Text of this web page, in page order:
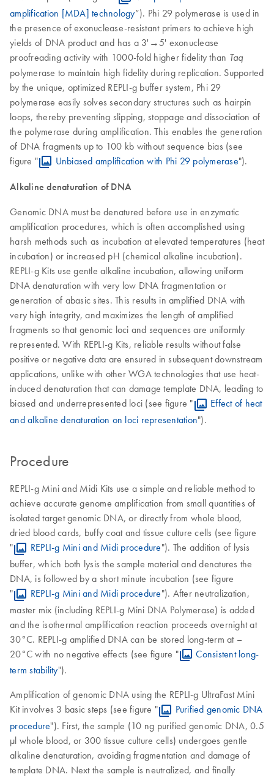
amplification [MDA] technology”). Phi 29 polymerase is used in
the presence of exonuclease-resistant primers to achieve high
yields of DNA product and has a 3'→5' exonuclease
proofreading activity with 1000-fold higher fidelity than Taq
polymerase to maintain high fidelity during replication. Supported
by the unique, optimized REPLI-g buffer system, Phi 29
polymerase easily solves secondary structures such as hairpin
loops, thereby preventing slipping, stoppage and dissociation of
the polymerase during amplification. This enables the generation
of DNA fragments up to 100 kb without sequence bias (see
figure "
Unbiased amplification with Phi 29 polymerase").
Alkaline denaturation of DNA
Genomic DNA must be denatured before use in enzymatic
amplification procedures, which is often accomplished using
harsh methods such as incubation at elevated temperatures (heat
incubation) or increased pH (chemical alkaline incubation).
REPLI-g Kits use gentle alkaline incubation, allowing uniform
DNA denaturation with very low DNA fragmentation or
generation of abasic sites. This results in amplified DNA with
very high integrity, and maximizes the length of amplified
fragments so that genomic loci and sequences are uniformly
represented. With REPLI-g Kits, reliable results without false
positive or negative data are ensured in subsequent downstream
applications, unlike with other WGA technologies that use heat-
induced denaturation that can damage template DNA, leading to
biased and underrepresented loci (see figure "
Effect of heat
and alkaline denaturation on loci representation").
Procedure
REPLI-g Mini and Midi Kits use a simple and reliable method to
achieve accurate genome amplification from small quantities of
isolated target genomic DNA, or directly from whole blood,
dried blood cards, buffy coat and tissue culture cells (see figure
"
REPLI-g Mini and Midi procedure"). The addition of lysis
buffer, which both lysis the sample material and denatures the
DNA, is followed by a short minute incubation (see figure
"
REPLI-g Mini and Midi procedure"). After neutralization,
master mix (including REPLI-g Mini DNA Polymerase) is added
and the isothermal amplification reaction proceeds overnight at
30°C. REPLI-g amplified DNA can be stored long-term at –
20°C with no negative effects (see figure "
Consistent long-
term stability").
Amplification of genomic DNA using the REPLI-g UltraFast Mini
Kit involves 3 basic steps (see figure "
Purified genomic DNA
procedure"). First, the sample (10 ng purified genomic DNA, 0.5
µl whole blood, or 300 tissue culture cells) undergoes gentle
alkaline denaturation, avoiding fragmentation and damage of
template DNA. Next the sample is neutralized, and finally